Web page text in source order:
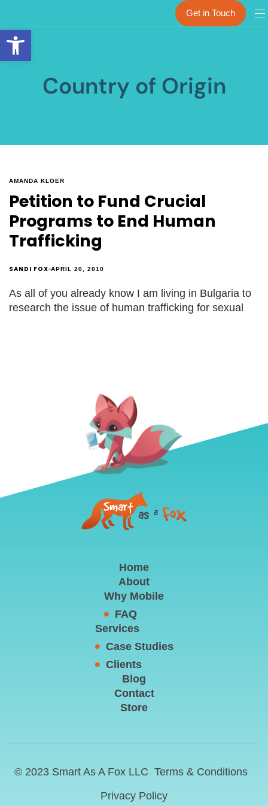
Open toolbar
Get in Touch
Country of Origin
AMANDA KLOER
Petition to Fund Crucial
Programs to End Human
Trafficking
SANDI FOX APRIL 20, 2010
As all of you already know I am living in Bulgaria to
research the issue of human trafficking for sexual
Home
About
Why Mobile
FAQ
Services
Case Studies
Clients
Blog
Contact
Store
© 2023 Smart As A Fox LLC Terms & Conditions
Privacy Policy